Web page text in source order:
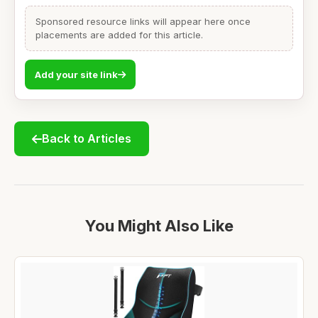
Sponsored resource links will appear here once
placements are added for this article.
Add your site link
Back to Articles
You Might Also Like